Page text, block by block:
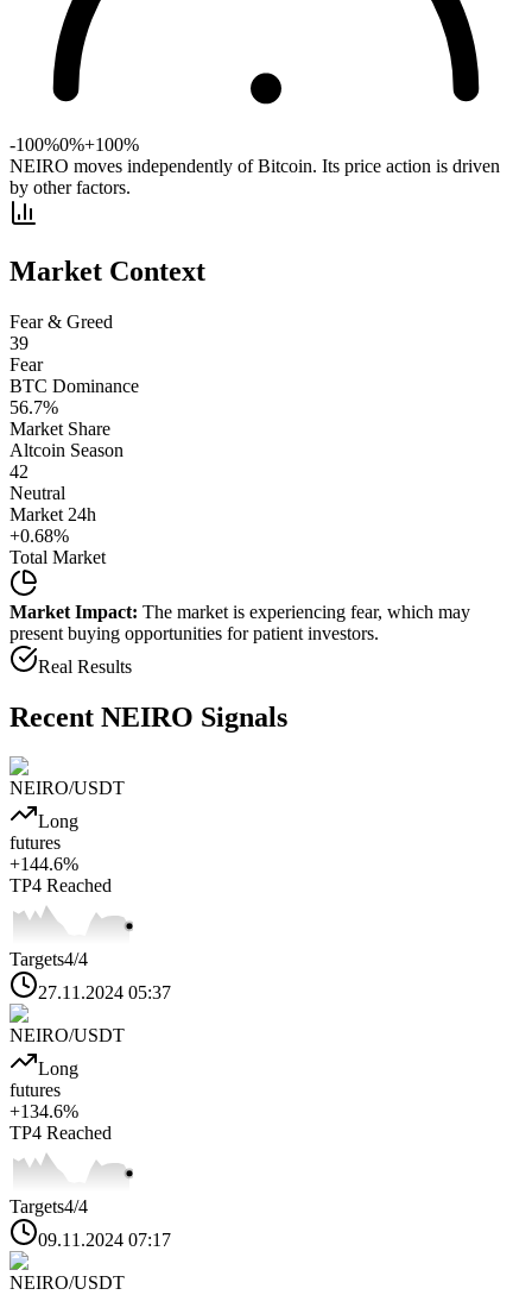
-100%0%+100%
NEIRO moves independently of Bitcoin. Its price action is driven
by other factors.
Market Context
Fear & Greed
39
Fear
BTC Dominance
56.7%
Market Share
Altcoin Season
42
Neutral
Market 24h
+0.68%
Total Market
Market Impact: The market is experiencing fear, which may
present buying opportunities for patient investors.
Real Results
Recent NEIRO Signals
NEIRO/USDT
Long
futures
+144.6%
TP4 Reached
Targets4/4
27.11.2024 05:37
NEIRO/USDT
Long
futures
+134.6%
TP4 Reached
Targets4/4
09.11.2024 07:17
NEIRO/USDT